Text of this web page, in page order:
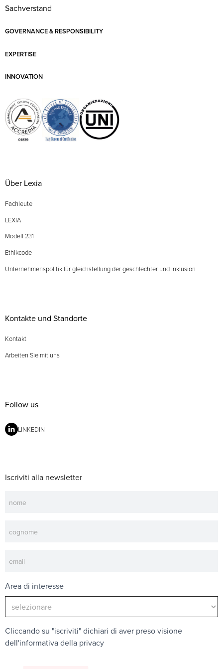
Sachverstand
GOVERNANCE & RESPONSIBILITY
EXPERTISE
INNOVATION
Über Lexia
Fachleute
LEXIA
Modell 231
Ethikcode
Unternehmenspolitik für gleichstellung der geschlechter und inklusion
Kontakte und Standorte
Kontakt
Arbeiten Sie mit uns
Follow us
LINKEDIN
Iscriviti alla newsletter
Area di interesse
Cliccando su "iscriviti" dichiari di aver preso visione
dell'informativa della privacy